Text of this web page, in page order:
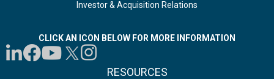
Investor & Acquisition Relations
CLICK AN ICON BELOW FOR MORE INFORMATION
RESOURCES